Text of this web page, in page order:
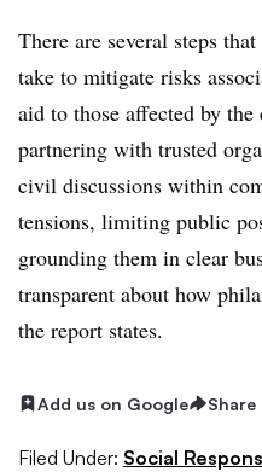
There are several steps
take to mitigate risks
aid to those affected by
partnering with trusted
civil discussions within
tensions, limiting public
grounding them in clear
transparent about how
the report states.
Add us on Google Share
Filed Under: Social